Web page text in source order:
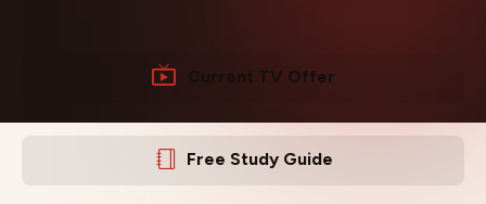
Current TV Offer
Free Study Guide